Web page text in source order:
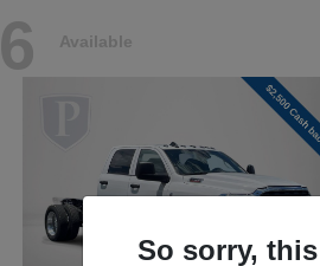
6 Available
So sorry,